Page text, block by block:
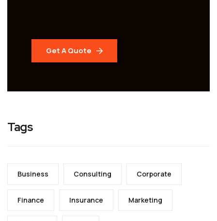
Get A Quote
Tags
Business Consulting Corporate
Finance Insurance Marketing